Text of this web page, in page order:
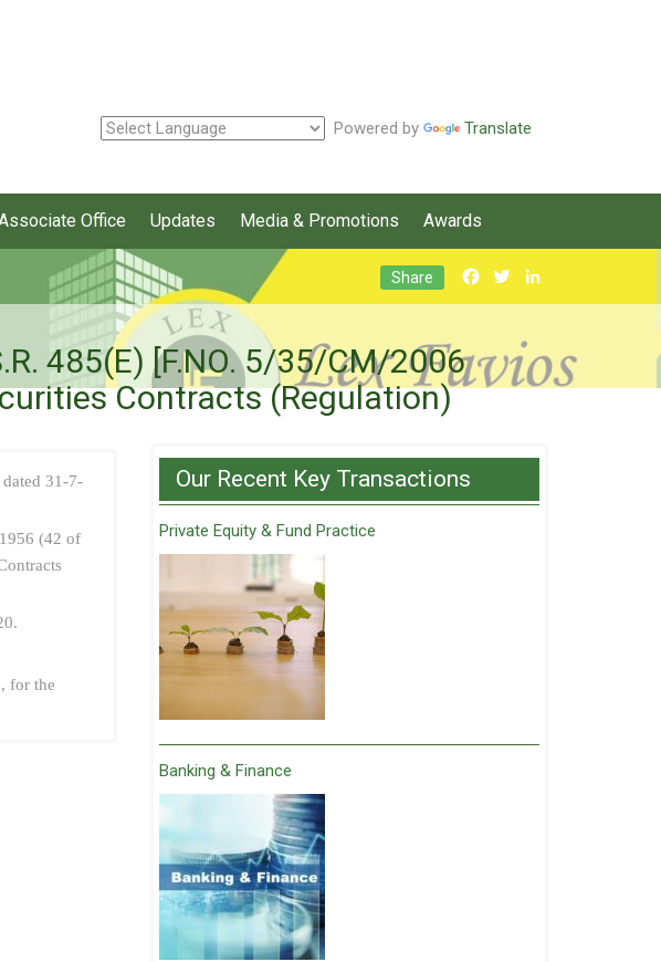
Powered by Translate
Office Updates Media & Promotions Awards
Facebook
Twitter
Share
485(E) [F.NO. 5/35/CM/2006
Contracts (Regulation)
31-7-
(42 of
for the
Our Recent Key Transactions
Private Equity & Fund Practice
Banking & Finance